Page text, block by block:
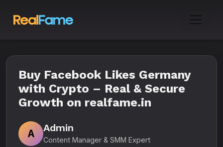
Buy Facebook Likes Germany
with Crypto – Real & Secure
Growth on realfame.in
A
Admin
Content Manager & SMM Expert